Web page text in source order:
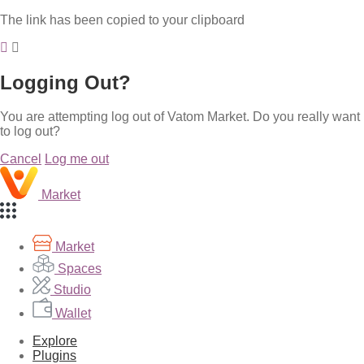
The link has been copied to your clipboard
Logging Out?
You are attempting log out of Vatom Market. Do you really want
to log out?
Cancel
Log me out
Market
Market
Spaces
Studio
Wallet
Explore
Plugins